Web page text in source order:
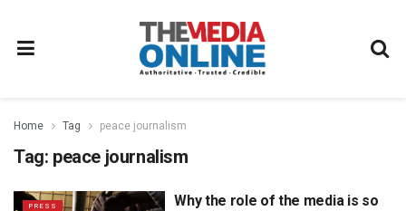
Home Tag peace journalism
Tag: peace journalism
PRESS
Why the role of the media is so